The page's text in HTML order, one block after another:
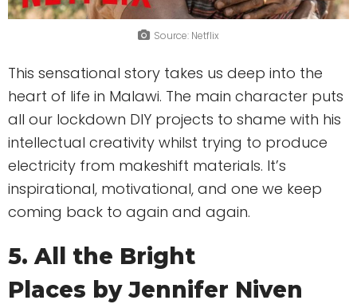
Source: Netflix
This sensational story takes us deep into the
heart of life in Malawi. The main character puts
all our lockdown DIY projects to shame with his
intellectual creativity whilst trying to produce
electricity from makeshift materials. It’s
inspirational, motivational, and one we keep
coming back to again and again.
5. All the Bright
Places by Jennifer Niven